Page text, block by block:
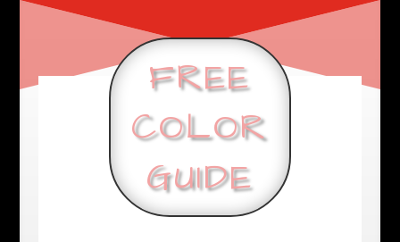
FREE
COLOR
GUIDE